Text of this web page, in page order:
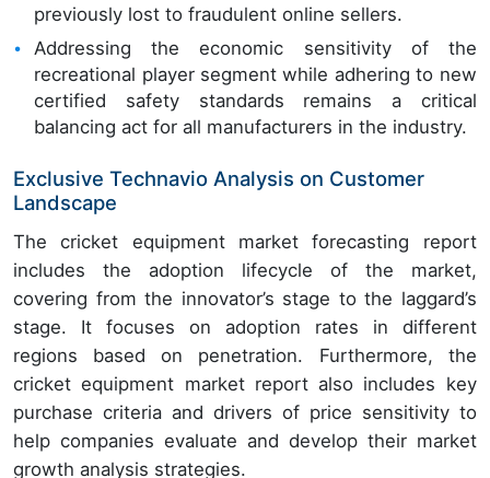
previously lost to fraudulent online sellers.
Addressing the economic sensitivity of the
recreational player segment while adhering to new
certified safety standards remains a critical
balancing act for all manufacturers in the industry.
Exclusive Technavio Analysis on Customer
Landscape
The cricket equipment market forecasting report
includes the adoption lifecycle of the market,
covering from the innovator’s stage to the laggard’s
stage. It focuses on adoption rates in different
regions based on penetration. Furthermore, the
cricket equipment market report also includes key
purchase criteria and drivers of price sensitivity to
help companies evaluate and develop their market
growth analysis strategies.